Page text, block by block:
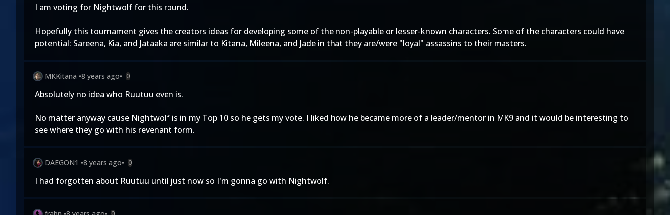
I am voting for Nightwolf for this round.
Hopefully this tournament gives the creators ideas for developing some of the non-playable or lesser-known characters. Some of the characters could have
potential: Sareena, Kia, and Jataaka are similar to Kitana, Mileena, and Jade in that they are/were "loyal" assassins to their masters.
MKKitana •8 years ago• 0
Absolutely no idea who Ruutuu even is.
No matter anyway cause Nightwolf is in my Top 10 so he gets my vote. I liked how he became more of a leader/mentor in MK9 and it would be interesting to
see where they go with his revenant form.
DAEGON1 •8 years ago• 0
I had forgotten about Ruutuu until just now so I'm gonna go with Nightwolf.
0